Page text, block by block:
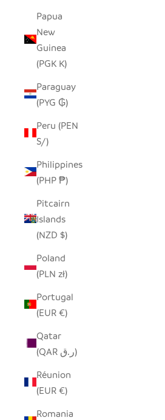
Papua
New
Guinea
(PGK K)
Paraguay
(PYG ₲)
Peru (PEN
S/)
Philippines
(PHP ₱)
Pitcairn
Islands
(NZD $)
Poland
(PLN zł)
Portugal
(EUR €)
Qatar
(QAR ر.ق)
Réunion
(EUR €)
Romania